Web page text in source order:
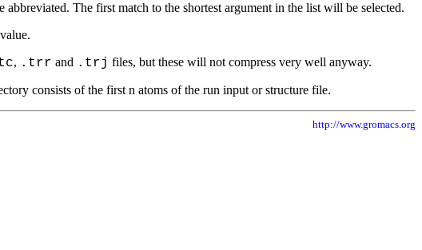
The first match to the shortest argument in the list will be selected.
, .trr and .trj files, but these will not compress very well anyway.
consists of the first n atoms of the run input or structure file.
http://www.gromacs.org